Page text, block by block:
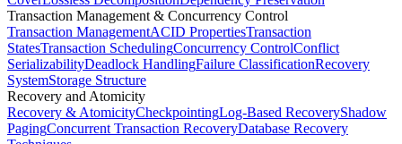
Transaction Management & Concurrency Control
Transaction ManagementACID PropertiesTransaction
StatesTransaction SchedulingConcurrency ControlConflict
SerializabilityDeadlock HandlingFailure ClassificationRecovery
SystemStorage Structure
Recovery and Atomicity
Recovery & AtomicityCheckpointingLog-Based RecoveryShadow
PagingConcurrent Transaction RecoveryDatabase Recovery